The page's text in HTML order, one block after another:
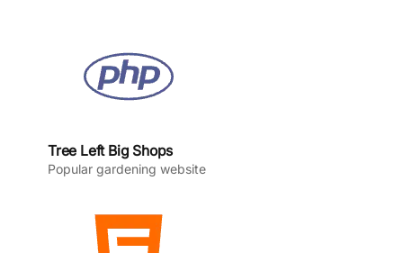
Tree Left Big Shops
Popular gardening website